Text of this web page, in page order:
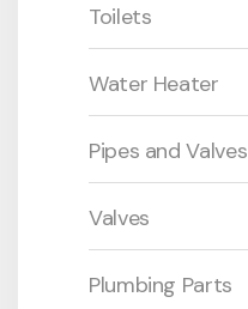
Toilets
Water Heater
Pipes and Valves
Valves
Plumbing Parts